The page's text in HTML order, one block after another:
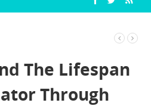
The Lifespan
Through